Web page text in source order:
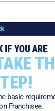
IF YOU ARE
basic
Franchisee.